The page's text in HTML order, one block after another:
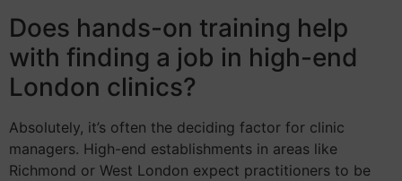
Does hands-on training help
with finding a job in high-end
London clinics?
Absolutely, it’s often the deciding factor for clinic
managers. High-end establishments in areas like
Richmond or West London expect practitioners to be